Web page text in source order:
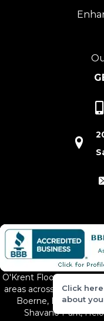
O'Krent Floors proudly
areas across South and
Boerne, Bexar
Shavano Park,
Click
about